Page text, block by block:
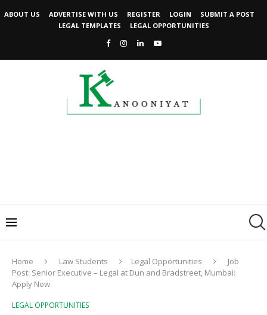
ABOUT US ADVERTISE WITH US REGISTER LOGIN
SUBMIT A POST
LEGAL TEMPLATES
LEGAL OPPORTUNITIES
Home Law Students Legal Opportunities
Job
Post: Senior Executive – Legal at Dun and Bradstreet, Mumbai:
Apply Now
LEGAL OPPORTUNITIES